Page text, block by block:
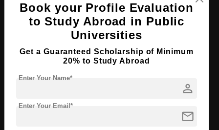
MBBS in Medicine and Surgery
Bachelor's
Course Duration: 6 Years
Book your Profile Evaluation
to Study Abroad in Public
Universities
Get a Guaranteed Scholarship of Minimum
20% to Study Abroad
person
Enter Your Name*
mail
Enter Your Email*